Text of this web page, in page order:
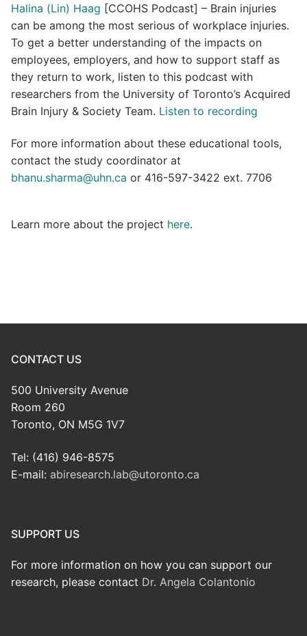
Halina (Lin) Haag [CCOHS Podcast] – Brain injuries
can be among the most serious of workplace injuries.
To get a better understanding of the impacts on
employees, employers, and how to support staff as
they return to work, listen to this podcast with
researchers from the University of Toronto’s Acquired
Brain Injury & Society Team. Listen to recording
For more information about these educational tools,
contact the study coordinator at
bhanu.sharma@uhn.ca or 416-597-3422 ext. 7706
Learn more about the project here.
CONTACT US
500 University Avenue
Room 260
Toronto, ON M5G 1V7
Tel: (416) 946-8575
E-mail: abiresearch.lab@utoronto.ca
SUPPORT US
For more information on how you can support our
research, please contact Dr. Angela Colantonio